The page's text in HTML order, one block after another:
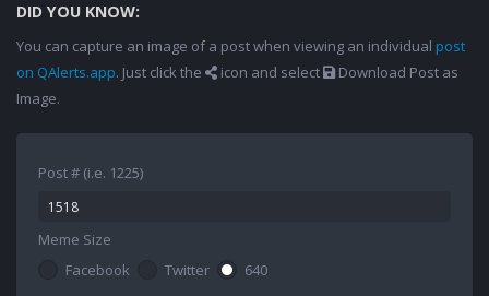
DID YOU KNOW:
You can capture an image of a post when viewing an individual post
on QAlerts.app. Just click the icon and select
Download Post as
Image.
Post # (i.e. 1225)
Meme Size
Facebook
Twitter
640